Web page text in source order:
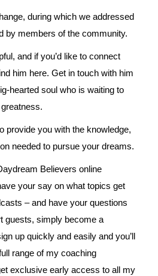
during which we addressed
by members of the community.
and if you’d like to connect
him here. Get in touch with him
hearted soul who is waiting to
provide you with the knowledge,
needed to pursue your dreams.
Believers online
your say on what topics get
– and have your questions
guests, simply become a
up quickly and easily and you’ll
range of my coaching
exclusive early access to all my